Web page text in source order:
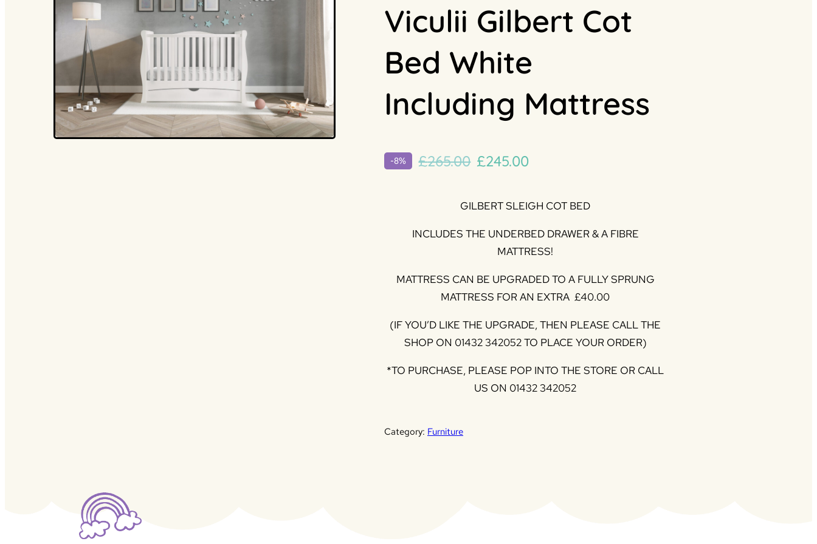
Viculii Gilbert Cot
Bed White
Including Mattress
-8% £265.00 Original
was:
£245.00Current
is:
GILBERT SLEIGH COT BED
INCLUDES THE UNDERBED DRAWER & A FIBRE
MATTRESS!
MATTRESS CAN BE UPGRADED TO A FULLY SPRUNG
MATTRESS FOR AN EXTRA £40.00
(IF YOU’D LIKE THE UPGRADE, THEN PLEASE CALL THE
SHOP ON 01432 342052 TO PLACE YOUR ORDER)
*TO PURCHASE, PLEASE POP INTO THE STORE OR CALL
US ON 01432 342052
Category: Furniture